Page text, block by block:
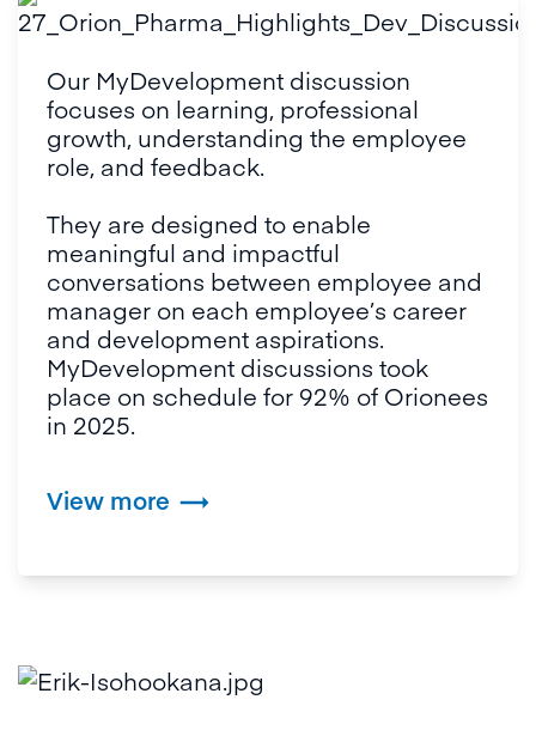
Our MyDevelopment discussion
focuses on learning, professional
growth, understanding the employee
role, and feedback.
They are designed to enable
meaningful and impactful
conversations between employee and
manager on each employee’s career
and development aspirations.
MyDevelopment discussions took
place on schedule for 92% of Orionees
in 2025.
View more 